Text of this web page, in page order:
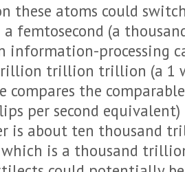
these atoms could
a femtosecond (a
information-processing
trillion trillion (a 1
compares the
per second
is about ten thousand
which is a thousand